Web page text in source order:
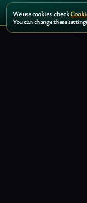
We use cookies, check
You can change these